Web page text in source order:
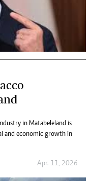
in Matabeleland is
and economic growth in
Apr. 11, 2026